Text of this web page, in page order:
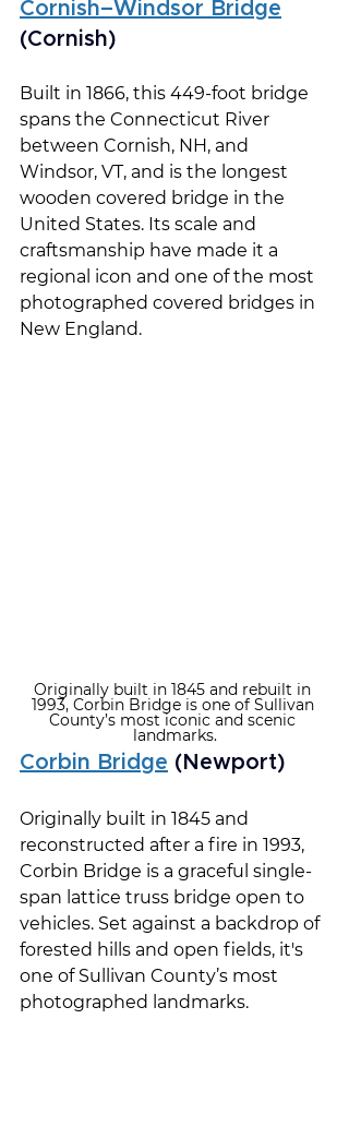
Cornish–Windsor Bridge
(Cornish)
Built in 1866, this 449-foot bridge
spans the Connecticut River
between Cornish, NH, and
Windsor, VT, and is the longest
wooden covered bridge in the
United States. Its scale and
craftsmanship have made it a
regional icon and one of the most
photographed covered bridges in
New England.
Originally built in 1845 and rebuilt in
1993, Corbin Bridge is one of Sullivan
County’s most iconic and scenic
landmarks.
Corbin Bridge (Newport)
Originally built in 1845 and
reconstructed after a fire in 1993,
Corbin Bridge is a graceful single-
span lattice truss bridge open to
vehicles. Set against a backdrop of
forested hills and open fields, it's
one of Sullivan County’s most
photographed landmarks.